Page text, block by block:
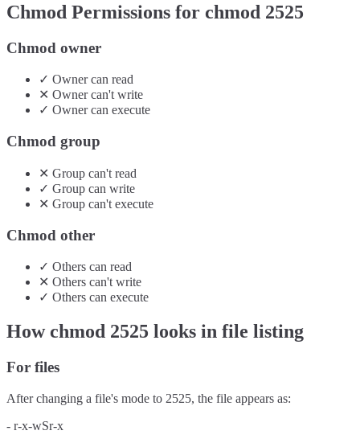
Chmod Permissions for chmod 2525
Chmod owner
✓ Ownercan read
✕ Ownercan'twrite
✓ Ownercan execute
Chmod group
✕ Group can't read
✓ Group can write
✕ Group can't execute
Chmod other
✓ Others can read
✕ Others can't write
✓ Others can execute
How chmod 2525 looks in file listing
For files
After changing a file's mode to 2525, the file appears as:
- r-x-wSr-x